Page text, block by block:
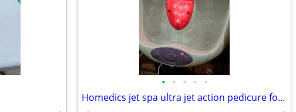
• • • • •
Homedics jet spa ultra jet action pedicure foot bath